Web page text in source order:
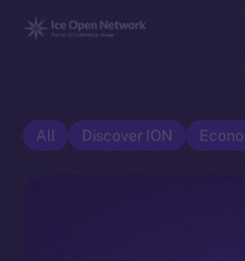
All Discover ION